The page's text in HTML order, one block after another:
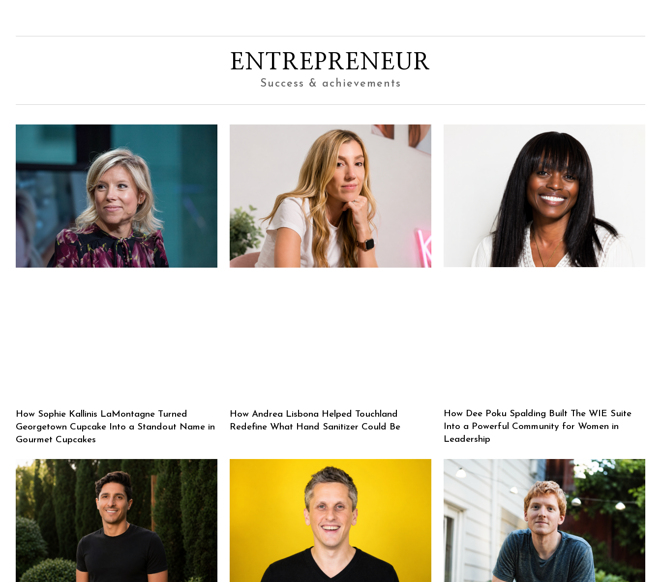
ENTREPRENEUR
Success & achievements
How Sophie Kallinis LaMontagne Turned
Georgetown Cupcake Into a Standout Name in
Gourmet Cupcakes
How Andrea Lisbona Helped Touchland
Redefine What Hand Sanitizer Could Be
How Dee Poku Spalding Built The WIE Suite
Into a Powerful Community for Women in
Leadership